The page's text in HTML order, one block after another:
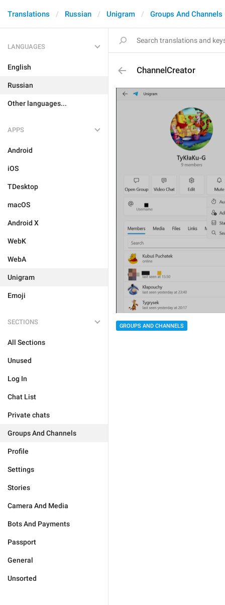
Translations Russian Unigram Groups And Channels
LANGUAGES
English
Russian
Other languages...
APPS
Android
iOS
TDesktop
macOS
Android X
WebK
WebA
Unigram
Emoji
SECTIONS
All Sections
Unused
Log In
Chat List
Private chats
Groups And Channels
Profile
Settings
Stories
Camera And Media
Bots And Payments
Passport
General
Unsorted
ChannelCreator
GROUPS AND CHANNELS